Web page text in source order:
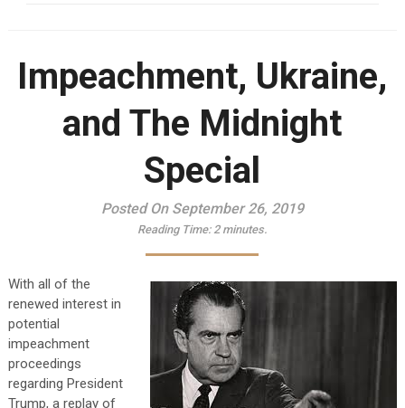
Impeachment, Ukraine,
and The Midnight
Special
Posted On September 26, 2019
Reading Time: 2 minutes.
With all of the
renewed interest in
potential
impeachment
proceedings
regarding President
Trump, a replay of